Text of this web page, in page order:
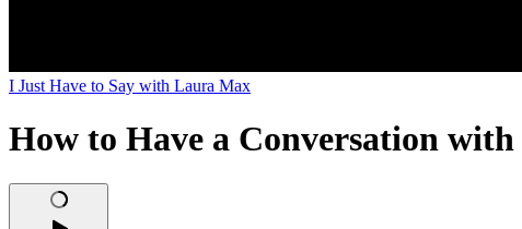
I Just Have to Say with Laura Max
How to Have a Conversation